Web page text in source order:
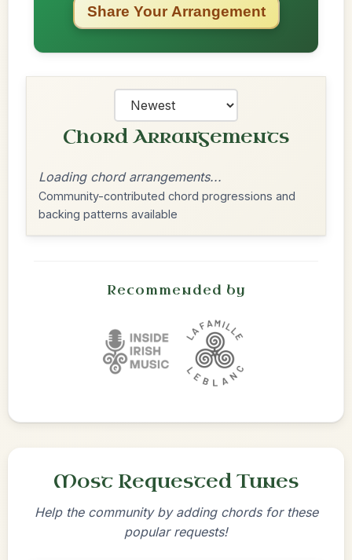
Share Your Arrangement
Chord Arrangements
Loading chord arrangements...
Community-contributed chord progressions and
backing patterns available
Recommended by
Most Requested Tunes
Help the community by adding chords for these
popular requests!